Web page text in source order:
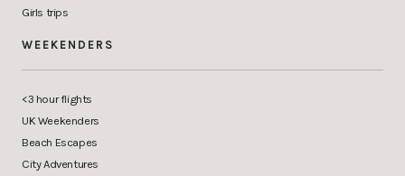
Girls trips
WEEKENDERS
<3 hour flights
UK Weekenders
Beach Escapes
City Adventures